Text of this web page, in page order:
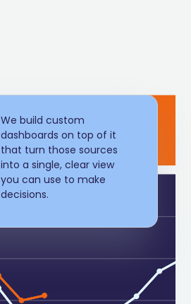
We build custom
dashboards on top of it
that turn those sources
into a single, clear view
you can use to make
decisions.